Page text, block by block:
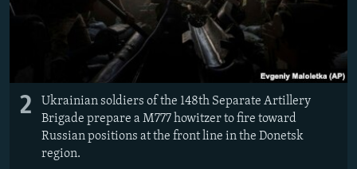
2
Ukrainian soldiers of the 148th Separate Artillery
Brigade prepare a M777 howitzer to fire toward
Russian positions at the front line in the Donetsk
region.